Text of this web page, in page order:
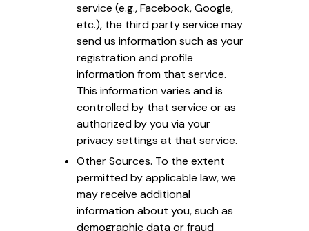
service (e.g., Facebook, Google,
etc.), the third party service may
send us information such as your
registration and profile
information from that service.
This information varies and is
controlled by that service or as
authorized by you via your
privacy settings at that service.
Other Sources. To the extent
permitted by applicable law, we
may receive additional
information about you, such as
demographic data or fraud